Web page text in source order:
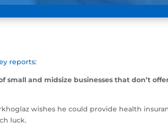
reports:
small and midsize businesses that don’t
wishes he could provide health
luck.